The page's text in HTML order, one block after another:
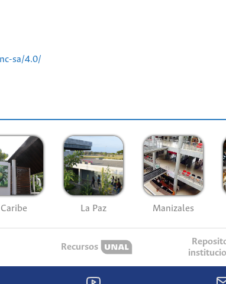
sa/4.0/
Caribe La Paz Manizales
Recursos